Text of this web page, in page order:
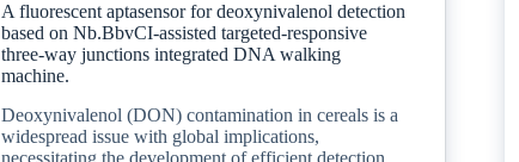
A fluorescent aptasensor for deoxynivalenol detection
based on Nb.BbvCI-assisted targeted-responsive
three-way junctions integrated DNA walking
machine.
Deoxynivalenol (DON) contamination in cereals is a
widespread issue with global implications,
necessitating the development of efficient detection